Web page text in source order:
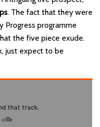
. The fact that they were
Progress programme
the five piece exude.
just expect to be